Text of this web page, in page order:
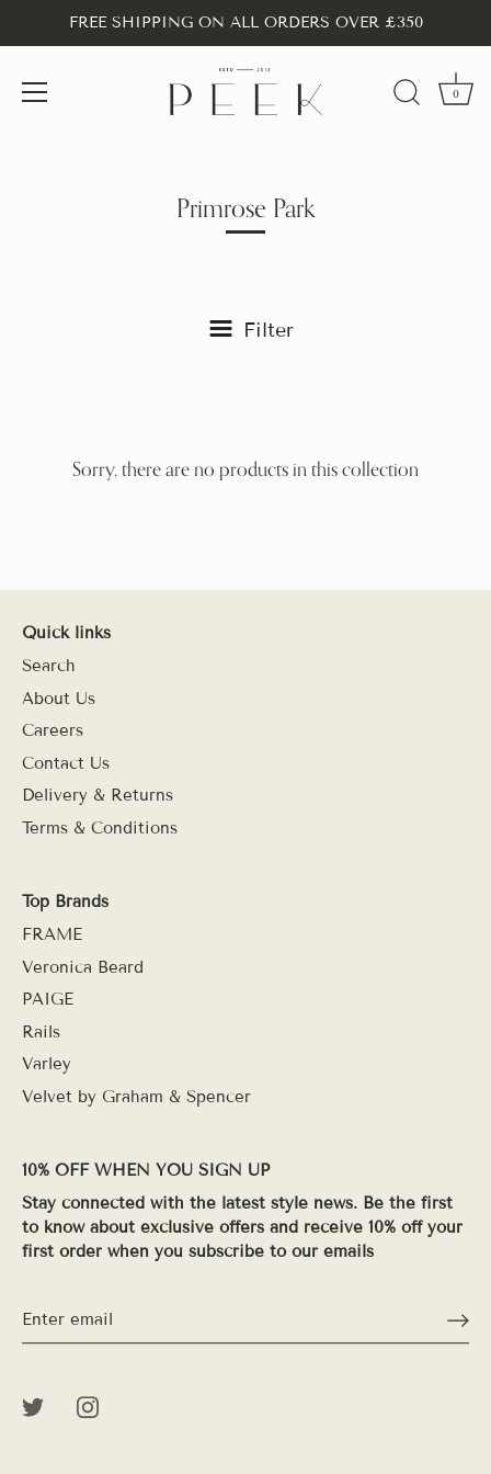
FREE SHIPPING ON ALL ORDERS OVER £350
0
Primrose Park
Filter
Sorry, there are no products in this collection
Quick links
Search
About Us
Careers
Contact Us
Delivery & Returns
Terms & Conditions
Top Brands
FRAME
Veronica Beard
PAIGE
Rails
Varley
Velvet by Graham & Spencer
10% OFF WHEN YOU SIGN UP
Stay connected with the latest style news. Be the first
to know about exclusive offers and receive 10% off your
first order when you subscribe to our emails